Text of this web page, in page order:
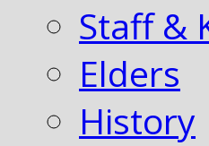
Staff &
Elders
History